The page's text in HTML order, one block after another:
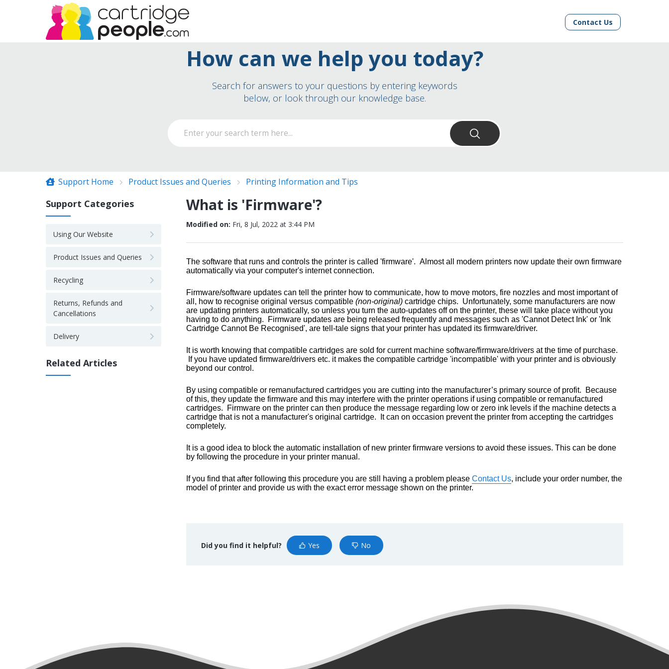
Contact Us
How can we help you today?
Search for answers to your questions by entering keywords
below, or look through our knowledge base.
Support Home Product Issues and Queries Printing Information and Tips
Support Categories
Using Our Website
Product Issues and Queries
Recycling
Returns, Refunds and
Cancellations
Delivery
Related Articles
What is 'Firmware'?
Modified on: Fri, 8 Jul, 2022 at 3:44 PM
The software that runs and controls the printer is called 'firmware'. Almost all modern printers now update their own firmware
automatically via your computer's internet connection.
Firmware/software updates can tell the printer how to communicate, how to move motors, fire nozzles and most important of
all, how to recognise original versus compatible (non-original) cartridge chips. Unfortunately, some manufacturers are now
are updating printers automatically, so unless you turn the auto-updates off on the printer, these will take place without you
having to do anything. Firmware updates are being released frequently and messages such as 'Cannot Detect Ink' or 'Ink
Cartridge Cannot Be Recognised', are tell-tale signs that your printer has updated its firmware/driver.
It is worth knowing that compatible cartridges are sold for current machine software/firmware/drivers at the time of purchase.
If you have updated firmware/drivers etc. it makes the compatible cartridge 'incompatible' with your printer and is obviously
beyond our control.
By using compatible or remanufactured cartridges you are cutting into the manufacturer’s primary source of profit. Because
of this, they update the firmware and this may interfere with the printer operations if using compatible or remanufactured
cartridges. Firmware on the printer can then produce the message regarding low or zero ink levels if the machine detects a
cartridge that is not a manufacturer's original cartridge. It can on occasion prevent the printer from accepting the cartridges
completely.
It is a good idea to block the automatic installation of new printer firmware versions to avoid these issues. This can be done
by following the procedure in your printer manual.
If you find that after following this procedure you are still having a problem please Contact Us, include your order number, the
model of printer and provide us with the exact error message shown on the printer.
Did you find it helpful? Yes No